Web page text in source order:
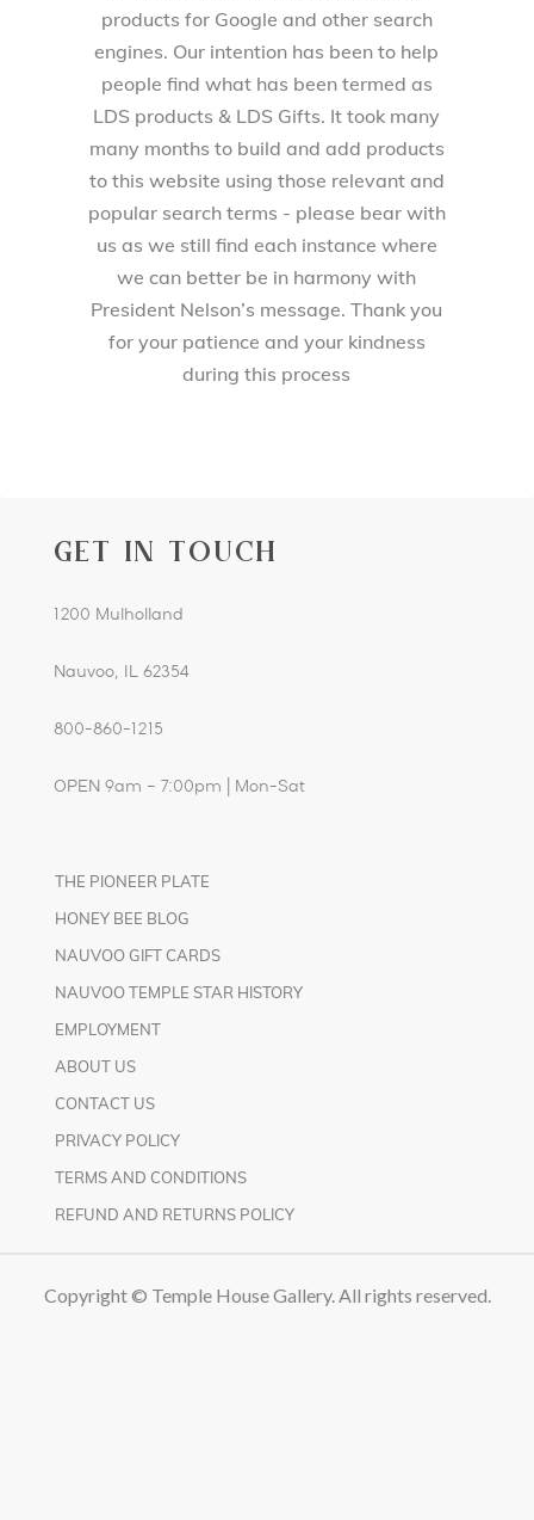
products for Google and other search
engines. Our intention has been to help
people find what has been termed as
LDS products & LDS Gifts. It took many
many months to build and add products
to this website using those relevant and
popular search terms - please bear with
us as we still find each instance where
we can better be in harmony with
President Nelson’s message. Thank you
for your patience and your kindness
during this process
GET IN TOUCH
1200 Mulholland
Nauvoo, IL 62354
800-860-1215
OPEN 9am – 7:00pm | Mon-Sat
THE PIONEER PLATE
HONEY BEE BLOG
NAUVOO GIFT CARDS
NAUVOO TEMPLE STAR HISTORY
EMPLOYMENT
ABOUT US
CONTACT US
PRIVACY POLICY
TERMS AND CONDITIONS
REFUND AND RETURNS POLICY
Copyright © Temple House Gallery. All rights reserved.